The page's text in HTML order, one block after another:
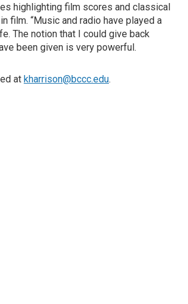
highlighting film scores and classical
film. “Music and radio have played a
The notion that I could give back
been given is very powerful.
at kharrison@bccc.edu.